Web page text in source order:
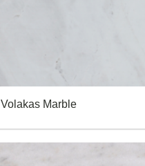
Volakas Marble